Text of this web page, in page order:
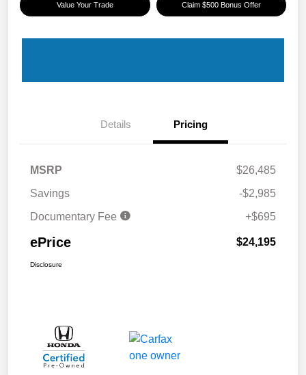
Value Your Trade Claim $500 Bonus Offer
Details Pricing
MSRP
$26,485
Savings
-$2,985
Documentary Fee
+$695
ePrice $24,195
Disclosure